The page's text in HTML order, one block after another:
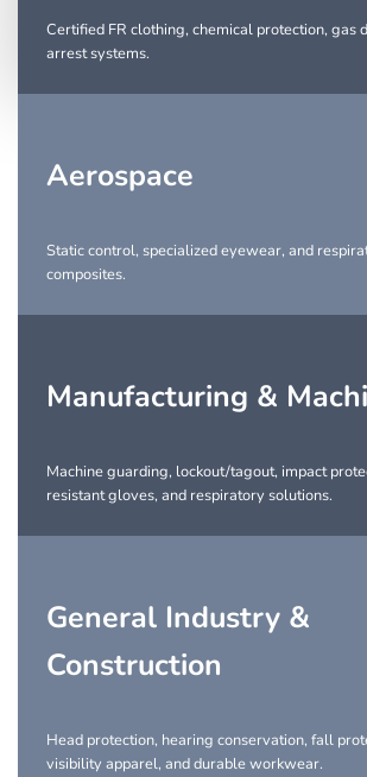
Certified FR clothing, chemical protection, gas
arrest systems.
Aerospace
Static control, specialized eyewear, and
composites.
Manufacturing &
Machine guarding, lockout/tagout, impact
resistant gloves, and respiratory solutions.
General Industry &
Construction
Head protection, hearing conservation, fall
visibility apparel, and durable workwear.